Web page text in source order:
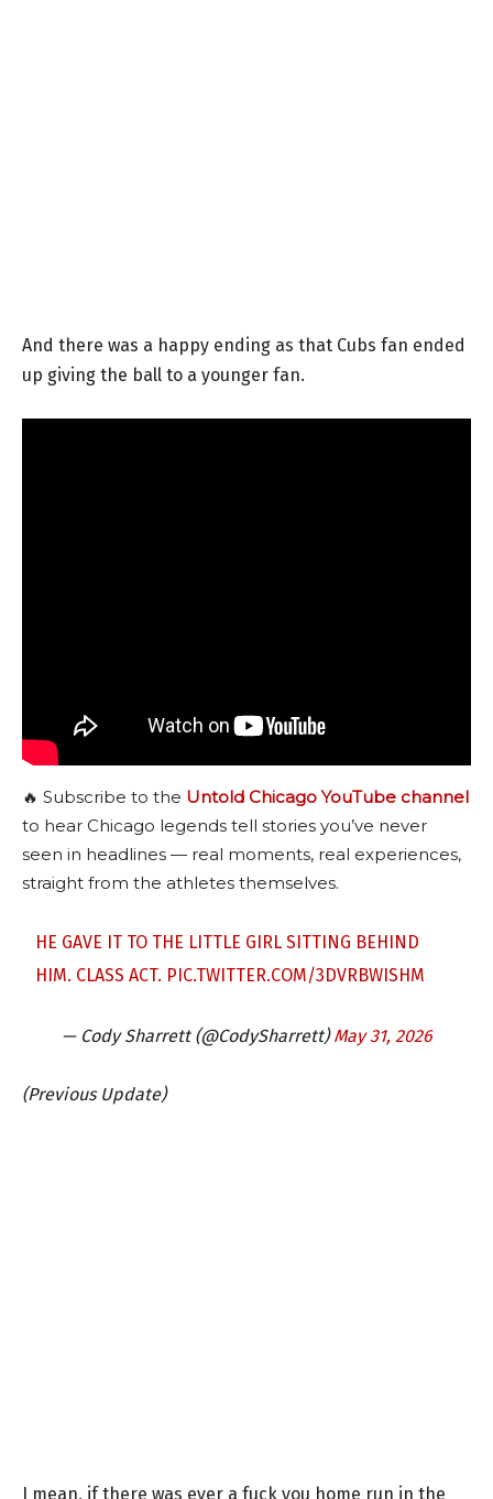
And there was a happy ending as that Cubs fan ended
up giving the ball to a younger fan.
🔥 Subscribe to the Untold Chicago YouTube channel
to hear Chicago legends tell stories you’ve never
seen in headlines — real moments, real experiences,
straight from the athletes themselves.
HE GAVE IT TO THE LITTLE GIRL SITTING BEHIND
HIM. CLASS ACT. PIC.TWITTER.COM/3DVRBWISHM
— Cody Sharrett (@CodySharrett)May 31, 2026
(Previous Update)
I mean, if there was ever a fuck you home run in the